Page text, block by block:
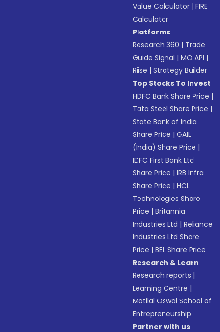
Value Calculator |FIRE
Calculator
Platforms
Research 360 | Trade
Guide Signal |MO API |
Riise |Strategy Builder
Top Stocks To Invest
HDFC Bank Share Price |
Tata Steel Share Price |
State Bank of India
Share Price |GAIL
(India) Share Price |
IDFC First Bank Ltd
Share Price |IRB Infra
Share Price |HCL
Technologies Share
Price |Britannia
Industries Ltd |Reliance
Industries Ltd Share
Price |BEL Share Price
Research & Learn
Research reports |
Learning Centre |
Motilal Oswal School of
Entrepreneurship
Partner with us